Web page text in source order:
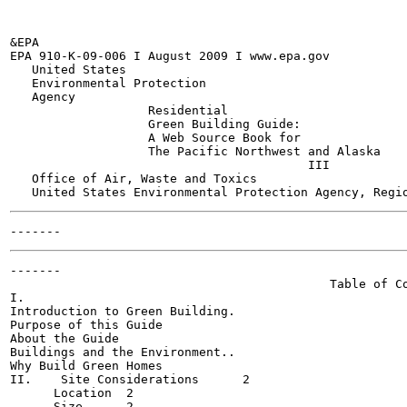
&EPA
EPA 910-K-09-006 I August 2009 I www.epa.gov
   United States
   Environmental Protection
   Agency
                   Residential
                   Green Building Guide:
                   A Web Source Book for
                   The Pacific Northwest and Alaska
                                         III
   Office of Air, Waste and Toxics
-------
Table of
I.
Introduction to Green Building.
Purpose of this Guide
About the Guide
Buildings and the Environment..
Why Build Green Homes
II.    Site Considerations	2
      Location	2